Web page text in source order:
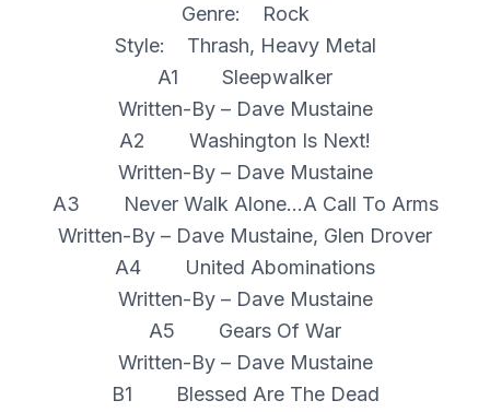
Genre: Rock
Style: Thrash, Heavy Metal
A1 Sleepwalker
Written-By – Dave Mustaine
A2 Washington Is Next!
Written-By – Dave Mustaine
A3 Never Walk Alone...A Call To Arms
Written-By – Dave Mustaine, Glen Drover
A4 United Abominations
Written-By – Dave Mustaine
A5 Gears Of War
Written-By – Dave Mustaine
B1 Blessed Are The Dead